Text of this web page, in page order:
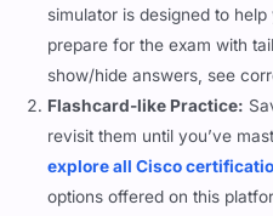
simulator is designed to
prepare for the exam with
show/hide answers, see
Flashcard-like Practice:
revisit them until you’ve
explore all Cisco
options offered on this